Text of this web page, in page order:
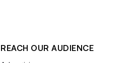
REACH OUR AUDIENCE